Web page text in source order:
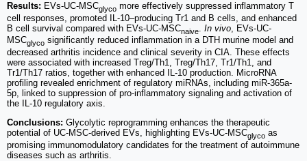
Results: EVs-UC-MSCglyco more effectively suppressed inflammatory T
cell responses, promoted IL-10–producing Tr1 and B cells, and enhanced
B cell survival compared with EVs-UC-MSCnaive In vivo , EVs-UC-
MSCglyco significantly reduced inflammation in a DTH murine model and
decreased arthritis incidence and clinical severity in CIA. These effects
were associated with increased Treg/Th1, Treg/Th17, Tr1/Th1, and
Tr1/Th17 ratios, together with enhanced IL-10 production. MicroRNA
profiling revealed enrichment of regulatory miRNAs, including miR-365a-
5p, linked to suppression of pro-inflammatory signaling and activation of
the IL-10 regulatory axis.
Conclusions: Glycolytic reprogramming enhances the therapeutic
potential of UC-MSC-derived EVs, highlighting EVs-UC-MSCglyco as
promising immunomodulatory candidates for the treatment of autoimmune
diseases such as arthritis.